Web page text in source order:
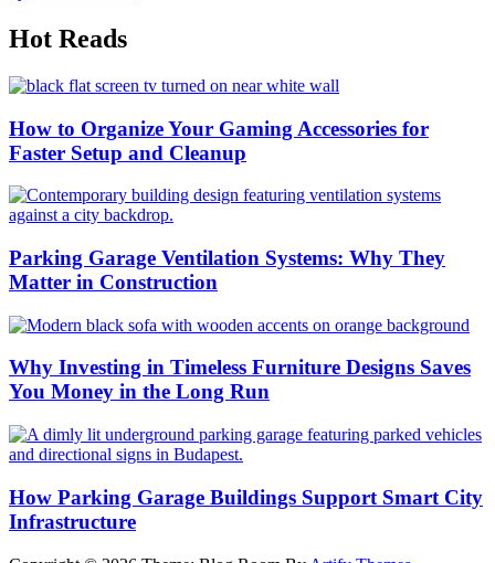
Hot Reads
How to Organize Your Gaming Accessories for
Faster Setup and Cleanup
Parking Garage Ventilation Systems: Why They
Matter in Construction
Why Investing in Timeless Furniture Designs Saves
You Money in the Long Run
How Parking Garage Buildings Support Smart City
Infrastructure